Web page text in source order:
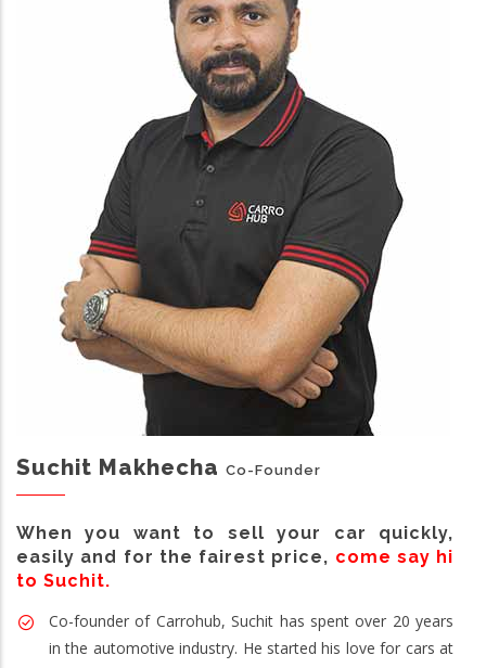
Suchit Makhecha Co-Founder
When you want to sell your car quickly,
easily and for the fairest price, come say hi
to Suchit.
Co-founder of Carrohub, Suchit has spent over 20 years
in the automotive industry. He started his love for cars at